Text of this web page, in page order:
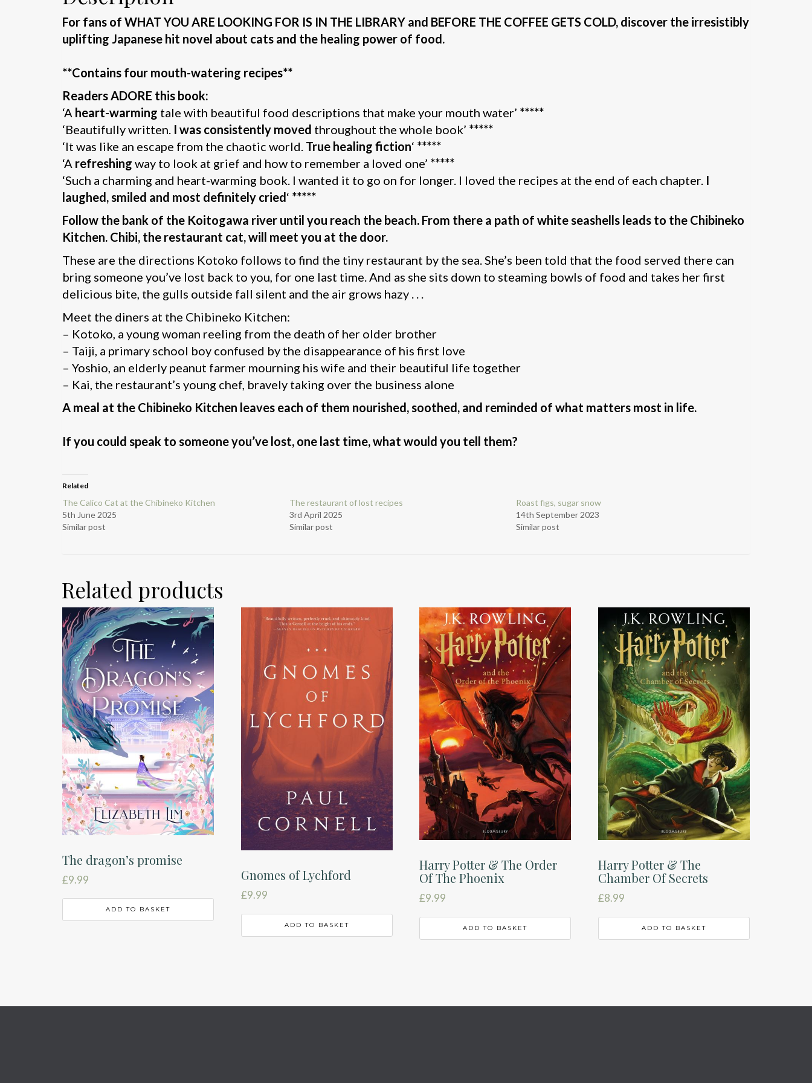
For fans of WHAT YOU ARE LOOKING FOR IS IN THE LIBRARY and BEFORE THE COFFEE GETS COLD, discover the irresistibly
uplifting Japanese hit novel about cats and the healing power of food.
**Contains four mouth-watering recipes**
Readers ADORE this book:
‘A heart-warming tale with beautiful food descriptions that make your mouth water’ *****
‘Beautifully written. I was consistently moved throughout the whole book’ *****
‘It was like an escape from the chaotic world. True healing fiction‘ *****
‘A refreshing way to look at grief and how to remember a loved one’ *****
‘Such a charming and heart-warming book. I wanted it to go on for longer. I loved the recipes at the end of each chapter. I
laughed, smiled and most definitely cried‘ *****
Follow the bank of the Koitogawa river until you reach the beach. From there a path of white seashells leads to the Chibineko
Kitchen. Chibi, the restaurant cat, will meet you at the door.
These are the directions Kotoko follows to find the tiny restaurant by the sea. She’s been told that the food served there can
bring someone you’ve lost back to you, for one last time. And as she sits down to steaming bowls of food and takes her first
delicious bite, the gulls outside fall silent and the air grows hazy . . .
Meet the diners at the Chibineko Kitchen:
– Kotoko, a young woman reeling from the death of her older brother
– Taiji, a primary school boy confused by the disappearance of his first love
– Yoshio, an elderly peanut farmer mourning his wife and their beautiful life together
– Kai, the restaurant’s young chef, bravely taking over the business alone
A meal at the Chibineko Kitchen leaves each of them nourished, soothed, and reminded of what matters most in life.
If you could speak to someone you’ve lost, one last time, what would you tell them?
Related
The Calico Cat at the Chibineko Kitchen
5th June 2025
Similar post
The restaurant of lost recipes
3rd April 2025
Similar post
Roast figs, sugar snow
14th September 2023
Similar post
Related products
The dragon’s promise
£9.99
ADD TO BASKET
Gnomes of Lychford
£9.99
ADD TO BASKET
Harry Potter & The Order
Of The Phoenix
£9.99
ADD TO BASKET
Harry Potter & The
Chamber Of Secrets
£8.99
ADD TO BASKET